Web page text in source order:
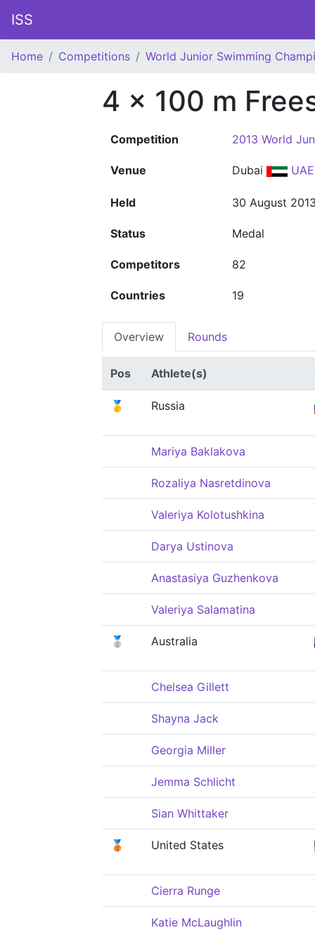
ISS
Home Competitions World Junior Swimming
4 x 100 m
Competition 2013 World
Venue Dubai UAE
Held 30 August
Status Medal
Competitors 82
Countries 19
Overview Rounds
Pos Athlete(s)
🥇 Russia
Mariya Baklakova
Rozaliya Nasretdinova
Valeriya Kolotushkina
Darya Ustinova
Anastasiya Guzhenkova
Valeriya Salamatina
🥈 Australia
Chelsea Gillett
Shayna Jack
Georgia Miller
Jemma Schlicht
Sian Whittaker
🥉 United States
Cierra Runge
Katie McLaughlin